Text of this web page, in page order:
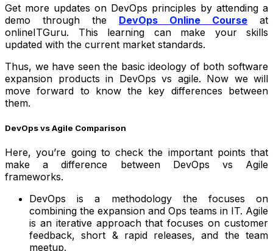
Get more updates on DevOps principles by attending a
demo through the DevOps Online Course at
onlineITGuru. This learning can make your skills
updated with the current market standards.
Thus, we have seen the basic ideology of both software
expansion products in DevOps vs agile. Now we will
move forward to know the key differences between
them.
DevOps vs Agile Comparison
Here, you’re going to check the important points that
make a difference between DevOps vs Agile
frameworks.
DevOps is a methodology the focuses on
combining the expansion and Ops teams in IT. Agile
is an iterative approach that focuses on customer
feedback, short & rapid releases, and the team
meetup.